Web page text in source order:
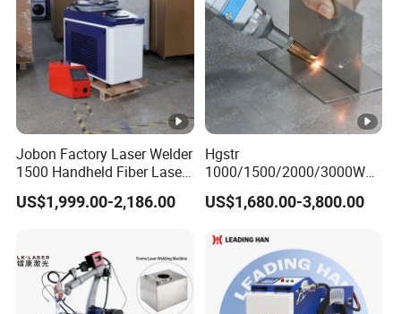
Jobon Factory Laser Welder
1500 Handheld Fiber Laser
Welding Machine for
Stainless Steel Aluminum
US$1,999.00-2,186.00
Hgstr
1000/1500/2000/3000W
Multifunction Fast Platform
and Handheld Fiber Laser
Carbon Steel Stainless Steel
Aluminum Brass Alloy
Metals
US$1,680.00-3,800.00